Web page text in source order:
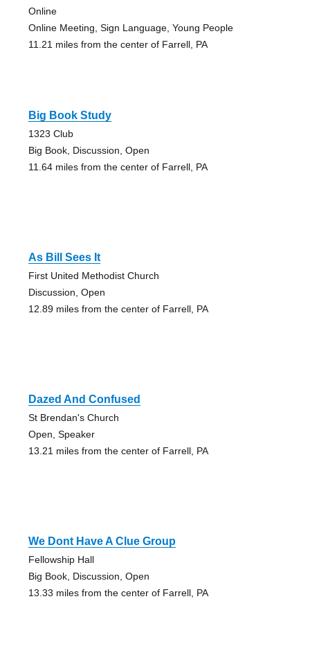
Online
Online Meeting, Sign Language, Young People
11.21 miles from the center of Farrell, PA
Big Book Study
1323 Club
Big Book, Discussion, Open
11.64 miles from the center of Farrell, PA
As Bill Sees It
First United Methodist Church
Discussion, Open
12.89 miles from the center of Farrell, PA
Dazed And Confused
St Brendan's Church
Open, Speaker
13.21 miles from the center of Farrell, PA
We Dont Have A Clue Group
Fellowship Hall
Big Book, Discussion, Open
13.33 miles from the center of Farrell, PA